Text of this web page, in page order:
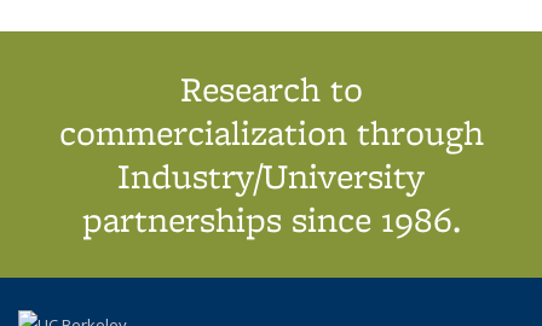
Research to
commercialization through
Industry/University
partnerships since 1986.